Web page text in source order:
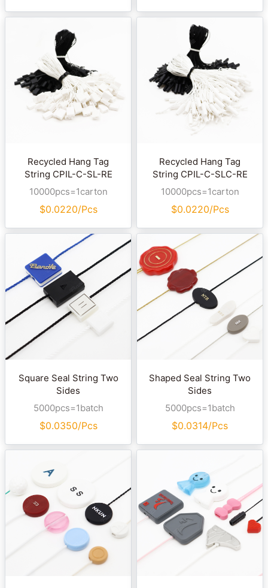
Recycled Hang Tag
String CPIL-C-SL-RE
10000pcs=1carton
$0.0220/Pcs
Recycled Hang Tag
String CPIL-C-SLC-RE
10000pcs=1carton
$0.0220/Pcs
Square Seal String Two
Sides
5000pcs=1batch
$0.0350/Pcs
Shaped Seal String Two
Sides
5000pcs=1batch
$0.0314/Pcs